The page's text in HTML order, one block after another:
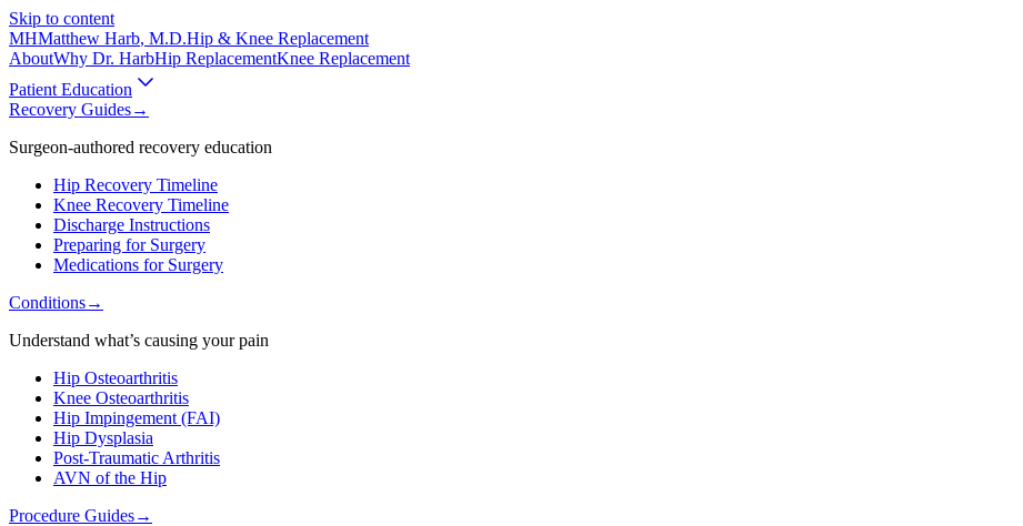
Skip to content
MHMatthew Harb, M.D.Hip & Knee Replacement
AboutWhy Dr. HarbHip ReplacementKnee Replacement
Patient Education
Recovery Guides→
Surgeon-authored recovery education
Hip Recovery Timeline
Knee Recovery Timeline
Discharge Instructions
Preparing for Surgery
Medications for Surgery
Conditions→
Understand what’s causing your pain
Hip Osteoarthritis
Knee Osteoarthritis
Hip Impingement (FAI)
Hip Dysplasia
Post-Traumatic Arthritis
AVN of the Hip
Procedure Guides→